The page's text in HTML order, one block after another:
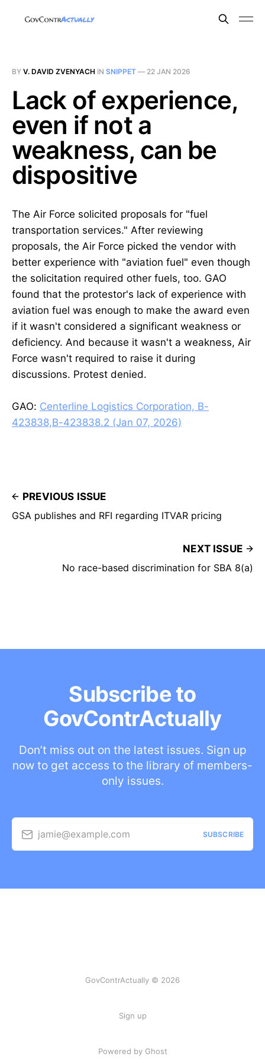
BY V. DAVID ZVENYACH IN SNIPPET — 22 JAN 2026
Lack of experience,
even if not a
weakness, can be
dispositive
The Air Force solicited proposals for "fuel
transportation services." After reviewing
proposals, the Air Force picked the vendor with
better experience with "aviation fuel" even though
the solicitation required other fuels, too. GAO
found that the protestor's lack of experience with
aviation fuel was enough to make the award even
if it wasn't considered a significant weakness or
deficiency. And because it wasn't a weakness, Air
Force wasn't required to raise it during
discussions. Protest denied.
GAO: Centerline Logistics Corporation, B-
423838,B-423838.2 (Jan 07, 2026)
PREVIOUS ISSUE
GSA publishes and RFI regarding ITVAR pricing
NEXT ISSUE
No race-based discrimination for SBA 8(a)
Subscribe to
GovContrActually
Don’t miss out on the latest issues. Sign up
now to get access to the library of members-
only issues.
jamie@example.com SUBSCRIBE
GovContrActually © 2026
Sign up
Powered by Ghost